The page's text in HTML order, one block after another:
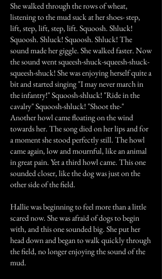
She walked through the rows of wheat,
listening to the mud suck at her shoes- step,
lift, step, lift, step, lift. Squoosh. Shluck!
Squoosh. Shluck! Squoosh. Shluck! The
sound made her giggle. She walked faster. Now
the sound went squeesh-shuck-squeesh-shuck-
squeesh-shuck! She was enjoying herself quite a
bit and started singing "I may never march in
the infantry!" Squoosh-shluck! "Ride in the
cavalry" Squoosh-shluck! "Shoot the-"
Another howl came floating on the wind
towards her. The song died on her lips and for
a moment she stood perfectly still. The howl
came again, low and mournful, like an animal
in great pain. Yet a third howl came. This one
sounded closer, like the dog was just on the
other side of the field.
Hallie was beginning to feel more than a little
scared now. She was afraid of dogs to begin
with, and this one sounded big. She put her
head down and began to walk quickly through
the field, no longer enjoying the sound of the
mud.